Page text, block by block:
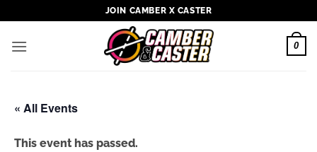
to
content
JOIN CAMBER X CASTER
0
« All Events
This event has passed.